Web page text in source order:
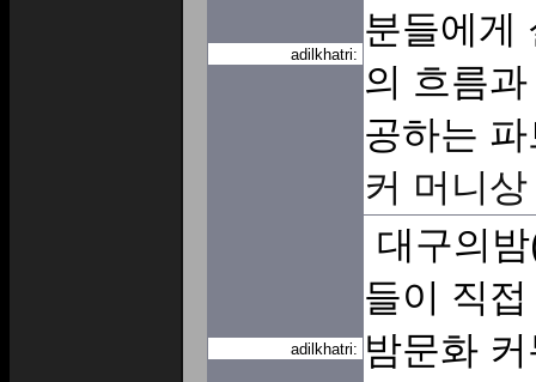
adilkhatri:
분들에게
의 흐름
공하는
커 머니상
adilkhatri:
대구의
들이 직
밤문화